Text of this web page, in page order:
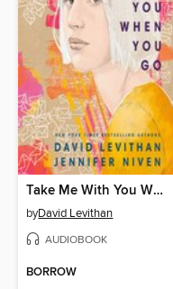
Take Me With You When You Go
byDavid Levithan
AUDIOBOOK
BORROW